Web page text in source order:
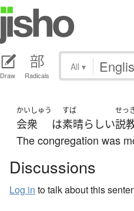
Draw Radicals
All ▾
かいしゅう
会衆 は
すば
素晴らしい
せっ
説
The congregation was
Discussions
Log in to talk about this